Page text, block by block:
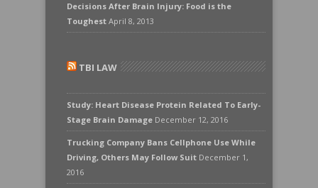
Decisions After Brain Injury: Food is the
Toughest April 8, 2013
TBI LAW
Study: Heart Disease Protein Related To Early-
Stage Brain Damage December 12, 2016
Trucking Company Bans Cellphone Use While
Driving, Others May Follow Suit December 1,
2016